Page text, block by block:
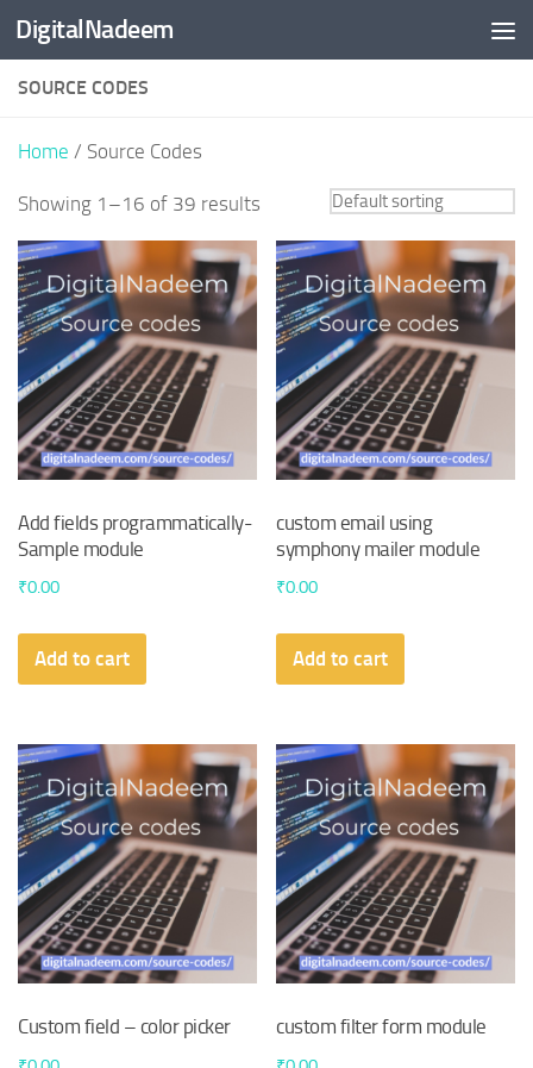
Skip to content
DigitalNadeem
SOURCE CODES
Home / Source Codes
Showing 1–16 of 39 results
Add fields programmatically-
Sample module
₹0.00
Add to cart
custom email using
symphony mailer module
₹0.00
Add to cart
Custom field – color picker custom filter form module